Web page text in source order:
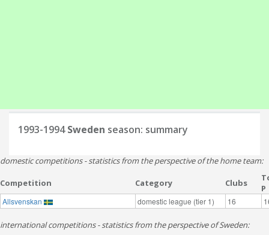
1993-1994Sweden season: summary
domestic competitions - statistics from the perspective of the home team:
Competition Category Clubs
P
Allsvenskan domestic league (tier 1) 16
international competitions - statistics from the perspective of Sweden: